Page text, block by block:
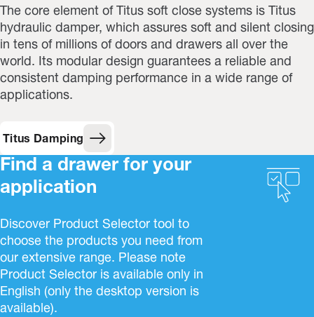
The core element of Titus soft close systems is Titus
hydraulic damper, which assures soft and silent closing
in tens of millions of doors and drawers all over the
world. Its modular design guarantees a reliable and
consistent damping performance in a wide range of
applications.
Titus Damping
Find a drawer for your
application
Discover Product Selector tool to
choose the products you need from
our extensive range. Please note
Product Selector is available only in
English (only the desktop version is
available).